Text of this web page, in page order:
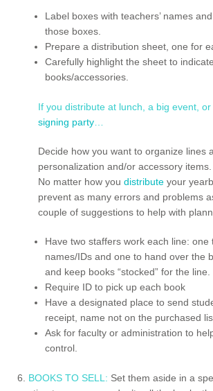
Label boxes with teachers’ names
those boxes.
Prepare a distribution sheet, one for
Carefully highlight the sheet to
books/accessories.
If you distribute at lunch, a big event, or
signing party
Decide how you want to organize lines
personalization and/or accessory items.
No matter how you distribute your
prevent as many errors and problems
couple of suggestions to help with
Have two staffers work each line: one
names/IDs and one to hand over the
and keep books “stocked” for the line.
Require ID to pick up each book
Have a designated place to send
receipt, name not on the purchased
Ask for faculty or administration to
control.
6. BOOKS TO SELL: Set them aside in a